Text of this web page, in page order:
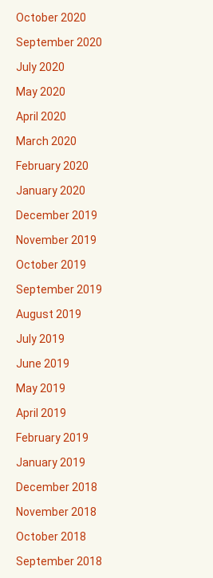
October 2020
September 2020
July 2020
May 2020
April 2020
March 2020
February 2020
January 2020
December 2019
November 2019
October 2019
September 2019
August 2019
July 2019
June 2019
May 2019
April 2019
February 2019
January 2019
December 2018
November 2018
October 2018
September 2018